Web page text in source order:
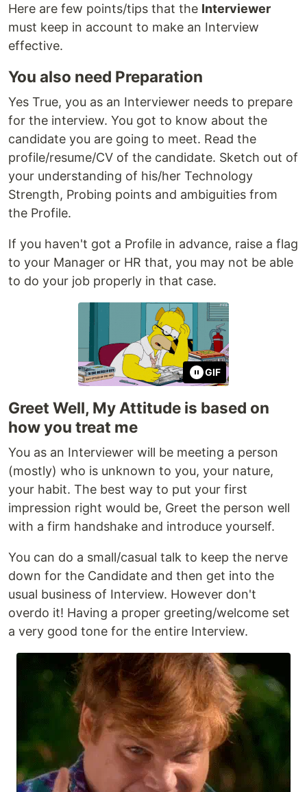
Here are few points/tips that the Interviewer
must keep in account to make an Interview
effective.
You also need Preparation
Yes True, you as an Interviewer needs to prepare
for the interview. You got to know about the
candidate you are going to meet. Read the
profile/resume/CV of the candidate. Sketch out of
your understanding of his/her Technology
Strength, Probing points and ambiguities from
the Profile.
If you haven't got a Profile in advance, raise a flag
to your Manager or HR that, you may not be able
to do your job properly in that case.
GIF
Greet Well, My Attitude is based on
how you treat me
You as an Interviewer will be meeting a person
(mostly) who is unknown to you, your nature,
your habit. The best way to put your first
impression right would be, Greet the person well
with a firm handshake and introduce yourself.
You can do a small/casual talk to keep the nerve
down for the Candidate and then get into the
usual business of Interview. However don't
overdo it! Having a proper greeting/welcome set
a very good tone for the entire Interview.